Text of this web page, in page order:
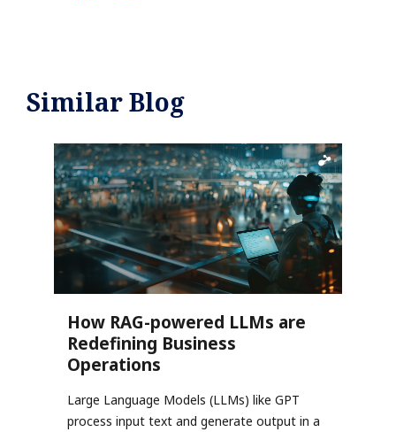
Similar Blog
How RAG-powered LLMs are
Redefining Business
Operations
Large Language Models (LLMs) like GPT
process input text and generate output in a